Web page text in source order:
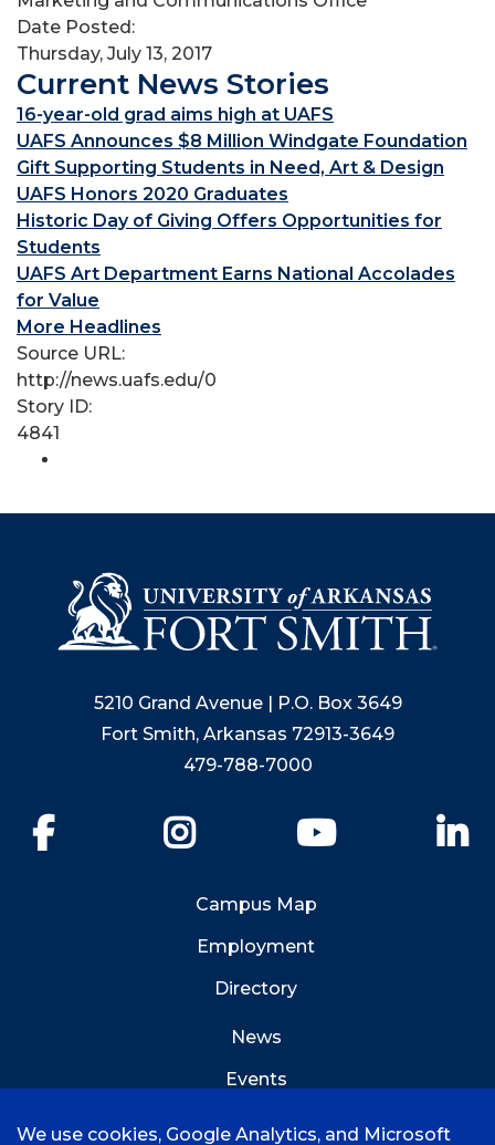
Date Posted:
Thursday, July 13, 2017
Current News Stories
16-year-old grad aims high at UAFS
UAFS Announces $8 Million Windgate Foundation
Gift Supporting Students in Need, Art & Design
UAFS Honors 2020 Graduates
Historic Day of Giving Offers Opportunities for
Students
UAFS Art Department Earns National Accolades
for Value
More Headlines
Source URL:
http://news.uafs.edu/0
Story ID:
4841
5210 Grand Avenue | P.O. Box 3649
Fort Smith, Arkansas 72913-3649
479-788-7000
YouTube
Campus Map
Employment
Directory
News
Events
We use cookies, Google Analytics, and Microsoft